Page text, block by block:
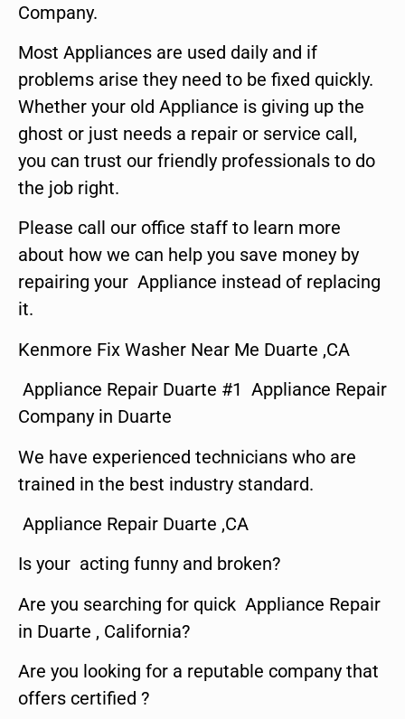
Company.
Most Appliances are used daily and if
problems arise they need to be fixed quickly.
Whether your old Appliance is giving up the
ghost or just needs a repair or service call,
you can trust our friendly professionals to do
the job right.
Please call our office staff to learn more
about how we can help you save money by
repairing your Appliance instead of replacing
it.
Kenmore Fix Washer Near Me Duarte ,CA
Appliance Repair Duarte #1 Appliance Repair
Company in Duarte
We have experienced technicians who are
trained in the best industry standard.
Appliance Repair Duarte ,CA
Is your acting funny and broken?
Are you searching for quick Appliance Repair
in Duarte , California?
Are you looking for a reputable company that
offers certified ?